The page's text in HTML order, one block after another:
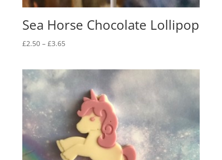
Sea Horse Chocolate Lollipop
£2.50 – £3.65Price
through
£3.65